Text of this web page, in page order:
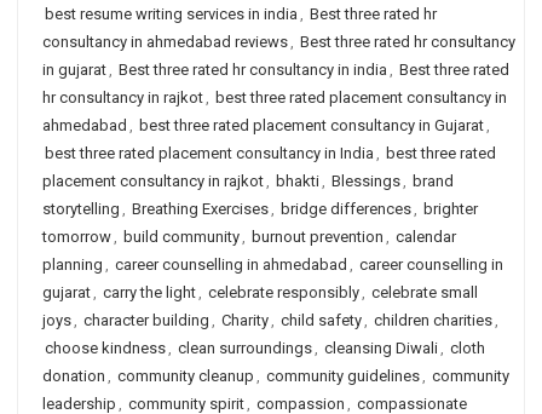
best resume writing services in india , Best three rated hr
consultancy in ahmedabad reviews, Best three rated hr consultancy
in gujarat, Best three rated hr consultancy in india , Best three rated
hr consultancy in rajkot, best three rated placement consultancy in
ahmedabad , best three rated placement consultancy in Gujarat,
best three rated placement consultancy in India , best three rated
placement consultancy in rajkot, bhakti, Blessings, brand
storytelling , Breathing Exercises, bridge differences, brighter
tomorrow, build community, burnout prevention , calendar
planning , career counselling in ahmedabad , career counselling in
gujarat, carry the light, celebrate responsibly, celebrate small
joys, character building , Charity, child safety, children charities,
choose kindness, clean surroundings, cleansing Diwali, cloth
donation , community cleanup , community guidelines, community
leadership , community spirit, compassion , compassionate